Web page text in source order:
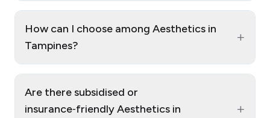
How can I choose among Aesthetics in
Tampines?
+
Are there subsidised or
insurance‑friendly Aesthetics in
+